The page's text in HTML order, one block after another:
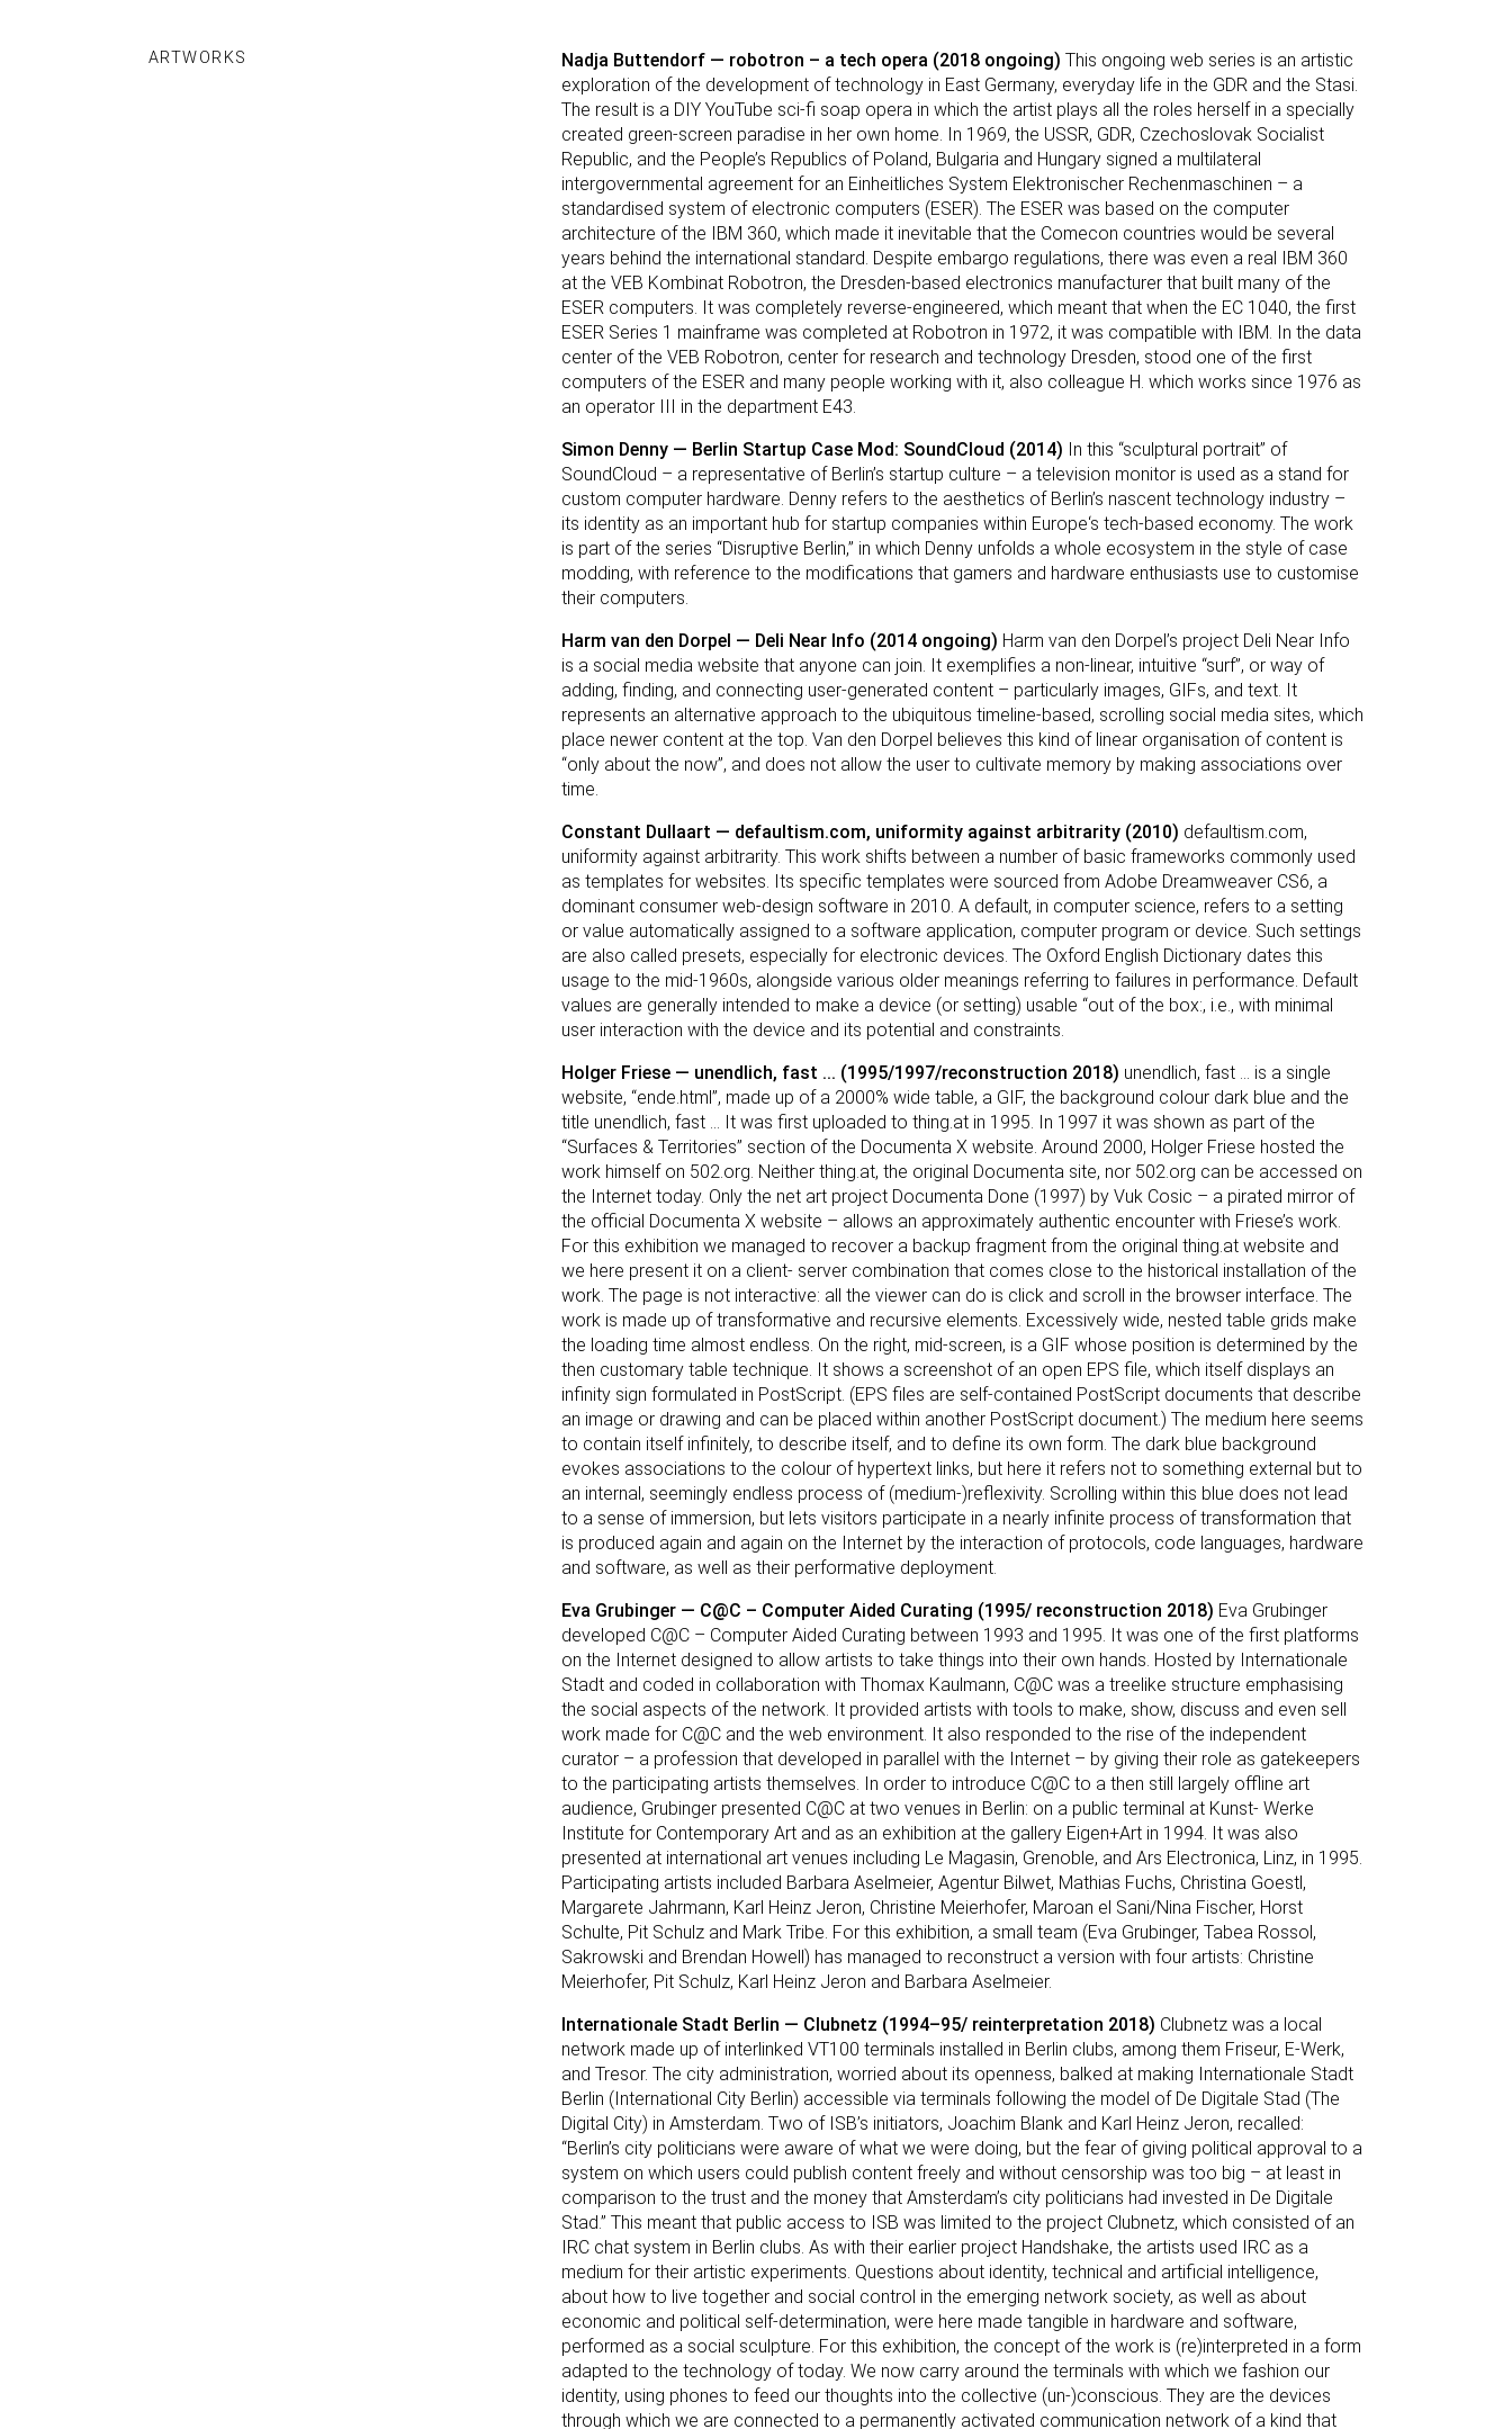
ARTWORKS Nadja Buttendorf — robotron – a tech opera (2018 ongoing) This ongoing web series is an artistic
exploration of the development of technology in East Germany, everyday life in the GDR and the Stasi.
The result is a DIY YouTube sci-fi soap opera in which the artist plays all the roles herself in a specially
created green-screen paradise in her own home. In 1969, the USSR, GDR, Czechoslovak Socialist
Republic, and the People’s Republics of Poland, Bulgaria and Hungary signed a multilateral
intergovernmental agreement for an Einheitliches System Elektronischer Rechenmaschinen – a
standardised system of electronic computers (ESER). The ESER was based on the computer
architecture of the IBM 360, which made it inevitable that the Comecon countries would be several
years behind the international standard. Despite embargo regulations, there was even a real IBM 360
at the VEB Kombinat Robotron, the Dresden-based electronics manufacturer that built many of the
ESER computers. It was completely reverse-engineered, which meant that when the EC 1040, the first
ESER Series 1 mainframe was completed at Robotron in 1972, it was compatible with IBM. In the data
center of the VEB Robotron, center for research and technology Dresden, stood one of the first
computers of the ESER and many people working with it, also colleague H. which works since 1976 as
an operator III in the department E43.
Simon Denny — Berlin Startup Case Mod: SoundCloud (2014) In this “sculptural portrait” of
SoundCloud – a representative of Berlin’s startup culture – a television monitor is used as a stand for
custom computer hardware. Denny refers to the aesthetics of Berlin’s nascent technology industry –
its identity as an important hub for startup companies within Europe‘s tech-based economy. The work
is part of the series “Disruptive Berlin,” in which Denny unfolds a whole ecosystem in the style of case
modding, with reference to the modifications that gamers and hardware enthusiasts use to customise
their computers.
Harm van den Dorpel — Deli Near Info (2014 ongoing) Harm van den Dorpel’s project Deli Near Info
is a social media website that anyone can join. It exemplifies a non-linear, intuitive “surf”, or way of
adding, finding, and connecting user-generated content – particularly images, GIFs, and text. It
represents an alternative approach to the ubiquitous timeline-based, scrolling social media sites, which
place newer content at the top. Van den Dorpel believes this kind of linear organisation of content is
“only about the now”, and does not allow the user to cultivate memory by making associations over
time.
Constant Dullaart — defaultism.com, uniformity against arbitrarity (2010) defaultism.com,
uniformity against arbitrarity. This work shifts between a number of basic frameworks commonly used
as templates for websites. Its specific templates were sourced from Adobe Dreamweaver CS6, a
dominant consumer web-design software in 2010. A default, in computer science, refers to a setting
or value automatically assigned to a software application, computer program or device. Such settings
are also called presets, especially for electronic devices. The Oxford English Dictionary dates this
usage to the mid-1960s, alongside various older meanings referring to failures in performance. Default
values are generally intended to make a device (or setting) usable “out of the box:, i.e., with minimal
user interaction with the device and its potential and constraints.
Holger Friese — unendlich, fast ... (1995/1997/reconstruction 2018) unendlich, fast ... is a single
website, “ende.html”, made up of a 2000% wide table, a GIF, the background colour dark blue and the
title unendlich, fast ... It was first uploaded to thing.at in 1995. In 1997 it was shown as part of the
“Surfaces & Territories” section of the Documenta X website. Around 2000, Holger Friese hosted the
work himself on 502.org. Neither thing.at, the original Documenta site, nor 502.org can be accessed on
the Internet today. Only the net art project Documenta Done (1997) by Vuk Cosic – a pirated mirror of
the official Documenta X website – allows an approximately authentic encounter with Friese’s work.
For this exhibition we managed to recover a backup fragment from the original thing.at website and
we here present it on a client- server combination that comes close to the historical installation of the
work. The page is not interactive: all the viewer can do is click and scroll in the browser interface. The
work is made up of transformative and recursive elements. Excessively wide, nested table grids make
the loading time almost endless. On the right, mid-screen, is a GIF whose position is determined by the
then customary table technique. It shows a screenshot of an open EPS file, which itself displays an
infinity sign formulated in PostScript. (EPS files are self-contained PostScript documents that describe
an image or drawing and can be placed within another PostScript document.) The medium here seems
to contain itself infinitely, to describe itself, and to define its own form. The dark blue background
evokes associations to the colour of hypertext links, but here it refers not to something external but to
an internal, seemingly endless process of (medium-)reflexivity. Scrolling within this blue does not lead
to a sense of immersion, but lets visitors participate in a nearly infinite process of transformation that
is produced again and again on the Internet by the interaction of protocols, code languages, hardware
and software, as well as their performative deployment.
Eva Grubinger — C@C – Computer Aided Curating (1995/ reconstruction 2018) Eva Grubinger
developed C@C – Computer Aided Curating between 1993 and 1995. It was one of the first platforms
on the Internet designed to allow artists to take things into their own hands. Hosted by Internationale
Stadt and coded in collaboration with Thomax Kaulmann, C@C was a treelike structure emphasising
the social aspects of the network. It provided artists with tools to make, show, discuss and even sell
work made for C@C and the web environment. It also responded to the rise of the independent
curator – a profession that developed in parallel with the Internet – by giving their role as gatekeepers
to the participating artists themselves. In order to introduce C@C to a then still largely offline art
audience, Grubinger presented C@C at two venues in Berlin: on a public terminal at Kunst- Werke
Institute for Contemporary Art and as an exhibition at the gallery Eigen+Art in 1994. It was also
presented at international art venues including Le Magasin, Grenoble, and Ars Electronica, Linz, in 1995.
Participating artists included Barbara Aselmeier, Agentur Bilwet, Mathias Fuchs, Christina Goestl,
Margarete Jahrmann, Karl Heinz Jeron, Christine Meierhofer, Maroan el Sani/Nina Fischer, Horst
Schulte, Pit Schulz and Mark Tribe. For this exhibition, a small team (Eva Grubinger, Tabea Rossol,
Sakrowski and Brendan Howell) has managed to reconstruct a version with four artists: Christine
Meierhofer, Pit Schulz, Karl Heinz Jeron and Barbara Aselmeier.
Internationale Stadt Berlin — Clubnetz (1994–95/ reinterpretation 2018) Clubnetz was a local
network made up of interlinked VT100 terminals installed in Berlin clubs, among them Friseur, E-Werk,
and Tresor. The city administration, worried about its openness, balked at making Internationale Stadt
Berlin (International City Berlin) accessible via terminals following the model of De Digitale Stad (The
Digital City) in Amsterdam. Two of ISB’s initiators, Joachim Blank and Karl Heinz Jeron, recalled:
“Berlin’s city politicians were aware of what we were doing, but the fear of giving political approval to a
system on which users could publish content freely and without censorship was too big – at least in
comparison to the trust and the money that Amsterdam’s city politicians had invested in De Digitale
Stad.” This meant that public access to ISB was limited to the project Clubnetz, which consisted of an
IRC chat system in Berlin clubs. As with their earlier project Handshake, the artists used IRC as a
medium for their artistic experiments. Questions about identity, technical and artificial intelligence,
about how to live together and social control in the emerging network society, as well as about
economic and political self-determination, were here made tangible in hardware and software,
performed as a social sculpture. For this exhibition, the concept of the work is (re)interpreted in a form
adapted to the technology of today. We now carry around the terminals with which we fashion our
identity, using phones to feed our thoughts into the collective (un-)conscious. They are the devices
through which we are connected to a permanently activated communication network of a kind that